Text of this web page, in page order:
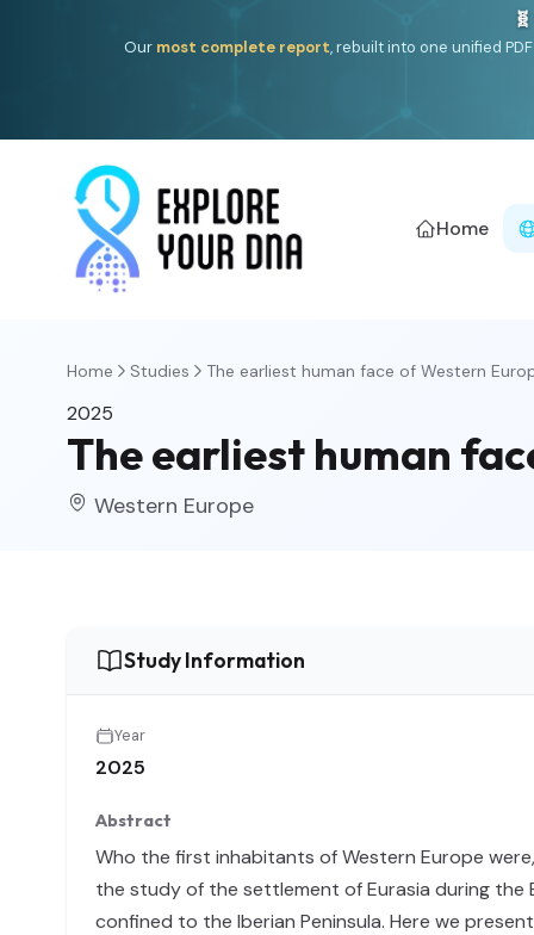
Our most complete report, rebuilt into one unified
Home
Home Studies The earliest human face of Western
2025
The earliest human
Western Europe
Study Information
Year
2025
Abstract
Who the first inhabitants of Western Europe
the study of the settlement of Eurasia during the
confined to the Iberian Peninsula. Here we